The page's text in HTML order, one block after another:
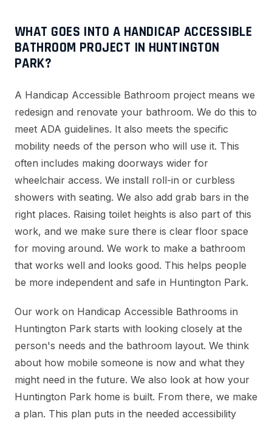
WHAT GOES INTO A HANDICAP ACCESSIBLE
BATHROOM PROJECT IN HUNTINGTON
PARK?
A Handicap Accessible Bathroom project means we
redesign and renovate your bathroom. We do this to
meet ADA guidelines. It also meets the specific
mobility needs of the person who will use it. This
often includes making doorways wider for
wheelchair access. We install roll-in or curbless
showers with seating. We also add grab bars in the
right places. Raising toilet heights is also part of this
work, and we make sure there is clear floor space
for moving around. We work to make a bathroom
that works well and looks good. This helps people
be more independent and safe in Huntington Park.
Our work on Handicap Accessible Bathrooms in
Huntington Park starts with looking closely at the
person's needs and the bathroom layout. We think
about how mobile someone is now and what they
might need in the future. We also look at how your
Huntington Park home is built. From there, we make
a plan. This plan puts in the needed accessibility